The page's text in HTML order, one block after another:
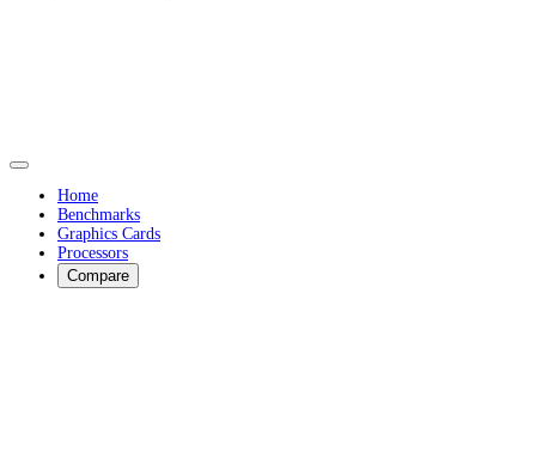
Home
Benchmarks
Graphics Cards
Processors
Compare